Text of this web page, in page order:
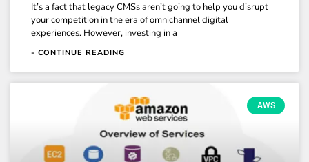
It’s a fact that legacy CMSs aren’t going to help you disrupt
your competition in the era of omnichannel digital
experiences. However, investing in a
- CONTINUE READING
AWS